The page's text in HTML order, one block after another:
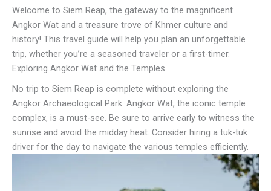
Welcome to Siem Reap, the gateway to the magnificent
Angkor Wat and a treasure trove of Khmer culture and
history! This travel guide will help you plan an unforgettable
trip, whether you’re a seasoned traveler or a first-timer.
Exploring Angkor Wat and the Temples
No trip to Siem Reap is complete without exploring the
Angkor Archaeological Park. Angkor Wat, the iconic temple
complex, is a must-see. Be sure to arrive early to witness the
sunrise and avoid the midday heat. Consider hiring a tuk-tuk
driver for the day to navigate the various temples efficiently.